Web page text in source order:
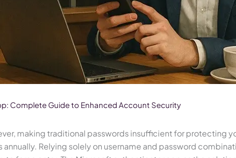
Complete Guide to Enhanced Account Security
making traditional passwords insufficient for protecting
Relying solely on username and password